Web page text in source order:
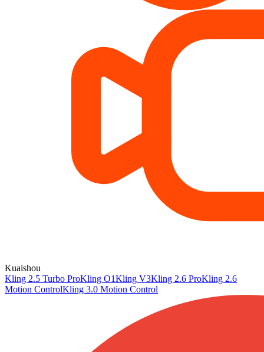
Kuaishou
Kling 2.5 Turbo ProKling O1Kling V3Kling 2.6 ProKling 2.6
Motion ControlKling 3.0 Motion Control